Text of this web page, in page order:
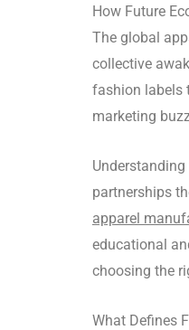
How Future
The global
collective
fashion labels
marketing
partnerships
apparel
educational
choosing the
What Defines